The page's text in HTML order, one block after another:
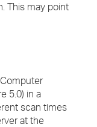
This may point
5.0) in a
scan times
at the